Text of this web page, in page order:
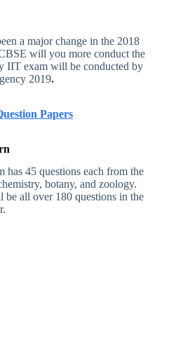
a major change in the 2018
will you more conduct the
IIT exam will be conducted by
2019.
Papers
45 questions each from the
botany, and zoology.
be all over 180 questions in the